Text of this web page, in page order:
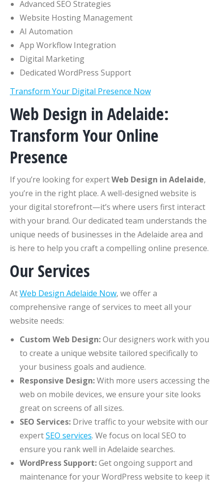
Advanced SEO Strategies
Website Hosting Management
AI Automation
App Workflow Integration
Digital Marketing
Dedicated WordPress Support
Transform Your Digital Presence Now
Web Design in Adelaide:
Transform Your Online
Presence
If you’re looking for expertWeb Design in Adelaide,
you’re in the right place. A well-designed website is
your digital storefront—it’s where users first interact
with your brand. Our dedicated team understands the
unique needs of businesses in the Adelaide area and
is here to help you craft a compelling online presence.
Our Services
AtWeb Design Adelaide Now, we offer a
comprehensive range of services to meet all your
website needs:
Custom Web Design:Our designers work with you
to create a unique website tailored specifically to
your business goals and audience.
Responsive Design:With more users accessing the
web on mobile devices, we ensure your site looks
great on screens of all sizes.
SEO Services: Drive traffic to your website with our
expertSEO services. We focus on local SEO to
ensure you rank well in Adelaide searches.
WordPress Support:Get ongoing support and
maintenance for your WordPress website to keep it